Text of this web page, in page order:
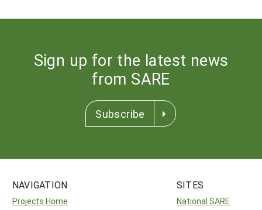
Sign up for the latest news
from SARE
Subscribe
NAVIGATION
Projects Home
SITES
National SARE